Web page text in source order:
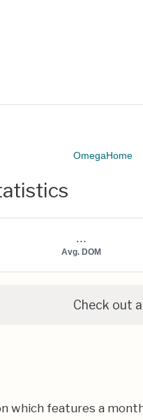
OmegaHome
...
Avg. DOM
Check out all
which features a